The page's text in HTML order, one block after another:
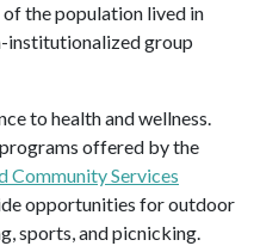
the population lived in
institutionalized group
to health and wellness.
offered by the
Community Services
opportunities for outdoor
sports, and picnicking.